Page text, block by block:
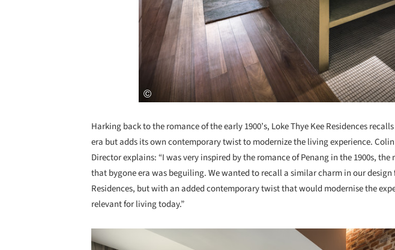
Harking back to the romance of the early 1900’s, Loke Thye Kee Residences
era but adds its own contemporary twist to modernize the living experience.
Director explains: “I was very inspired by the romance of Penang in the 1900s, the
that bygone era was beguiling. We wanted to recall a similar charm in our design
Residences, but with an added contemporary twist that would modernise the
relevant for living today.”
Save this picture!